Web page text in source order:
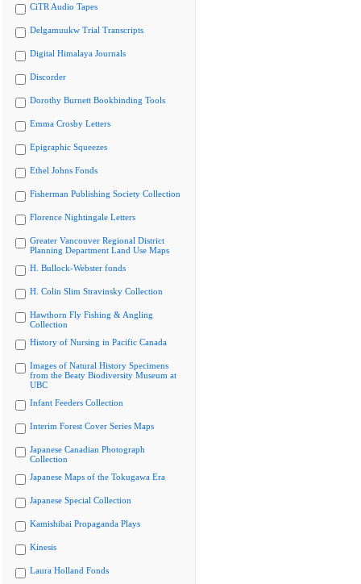
CiTR Audio Tapes
Delgamuukw Trial Transcripts
Digital Himalaya Journals
Discorder
Dorothy Burnett Bookbinding Tools
Emma Crosby Letters
Epigraphic Squeezes
Ethel Johns Fonds
Fisherman Publishing Society Collection
Florence Nightingale Letters
Greater Vancouver Regional District
Planning Department Land Use Maps
H. Bullock-Webster fonds
H. Colin Slim Stravinsky Collection
Hawthorn Fly Fishing & Angling
Collection
History of Nursing in Pacific Canada
Images of Natural History Specimens
from the Beaty Biodiversity Museum at
UBC
Infant Feeders Collection
Interim Forest Cover Series Maps
Japanese Canadian Photograph
Collection
Japanese Maps of the Tokugawa Era
Japanese Special Collection
Kamishibai Propaganda Plays
Kinesis
Laura Holland Fonds